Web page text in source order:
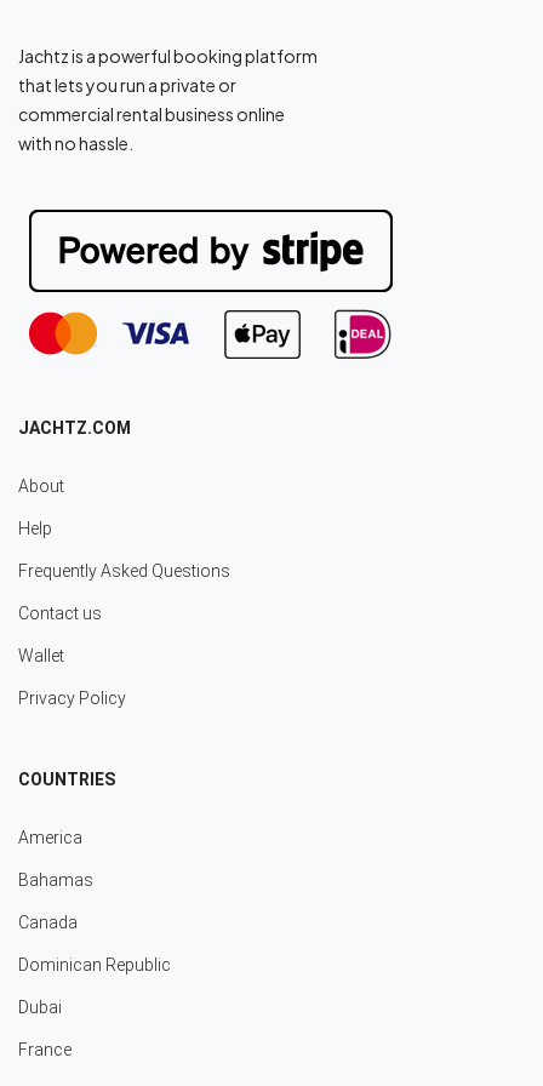
Jachtz is a powerful booking platform
that lets you run a private or
commercial rental business online
with no hassle.
JACHTZ.COM
About
Help
Frequently Asked Questions
Contact us
Wallet
Privacy Policy
COUNTRIES
America
Bahamas
Canada
Dominican Republic
Dubai
France